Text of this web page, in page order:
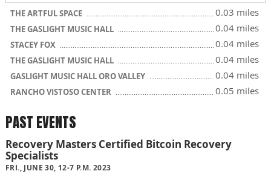
THE ARTFUL SPACE 0.03 miles
THE GASLIGHT MUSIC HALL 0.04 miles
STACEY FOX 0.04 miles
THE GASLIGHT MUSIC HALL 0.04 miles
GASLIGHT MUSIC HALL ORO VALLEY 0.04 miles
RANCHO VISTOSO CENTER 0.05 miles
PAST EVENTS
Recovery Masters Certified Bitcoin Recovery
Specialists
FRI., JUNE 30, 12-7 P.M. 2023